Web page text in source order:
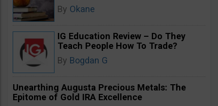
By Okane
IG Education Review – Do They
Teach People How To Trade?
By Bogdan G
Unearthing Augusta Precious Metals: The
Epitome of Gold IRA Excellence